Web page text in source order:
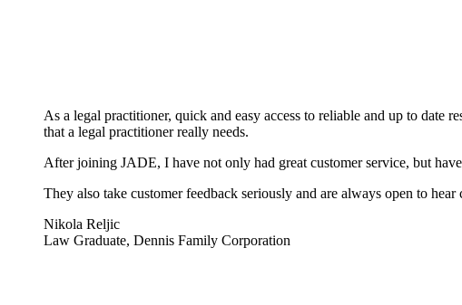
As a legal practitioner, quick and easy access to reliable and up to date
that a legal practitioner really needs.
After joining JADE, I have not only had great customer service, but
They also take customer feedback seriously and are always open to
Nikola Reljic
Law Graduate, Dennis Family Corporation